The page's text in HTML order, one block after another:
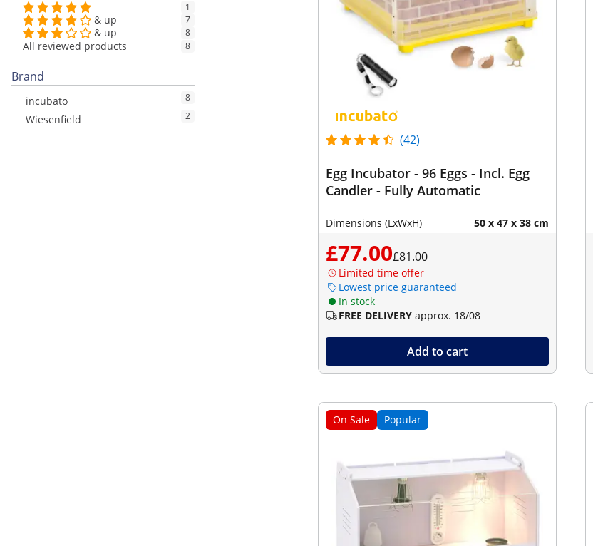
1
& up 7
& up 8
All reviewed products 8
Brand
incubato 8
Wiesenfield 2
(42)
Egg Incubator - 96 Eggs - Incl. Egg
Candler - Fully Automatic
Dimensions (LxWxH) 50 x 47 x 38 cm
£77.00£81.00
Limited time offer
Lowest price guaranteed
In stock
FREE DELIVERY approx. 18/08
Add to cart
On Sale Popular